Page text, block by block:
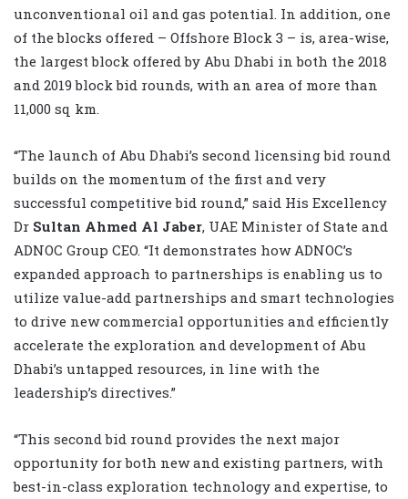
unconventional oil and gas potential. In addition, one
of the blocks offered – Offshore Block 3 – is, area-wise,
the largest block offered by Abu Dhabi in both the 2018
and 2019 block bid rounds, with an area of more than
11,000 sq km
“The launch of Abu Dhabi’s second licensing bid round
builds on the momentum of the first and very
successful competitive bid round,” said His Excellency
Dr Sultan Ahmed Al Jaber, UAE Minister of State and
ADNOC Group CEO. “It demonstrates how ADNOC’s
expanded approach to partnerships is enabling us to
utilize value-add partnerships and smart technologies
to drive new commercial opportunities and efficiently
accelerate the exploration and development of Abu
Dhabi’s untapped resources, in line with the
leadership’s directives.”
“This second bid round provides the next major
opportunity for both new and existing partners, with
best-in-class exploration technology and expertise, to